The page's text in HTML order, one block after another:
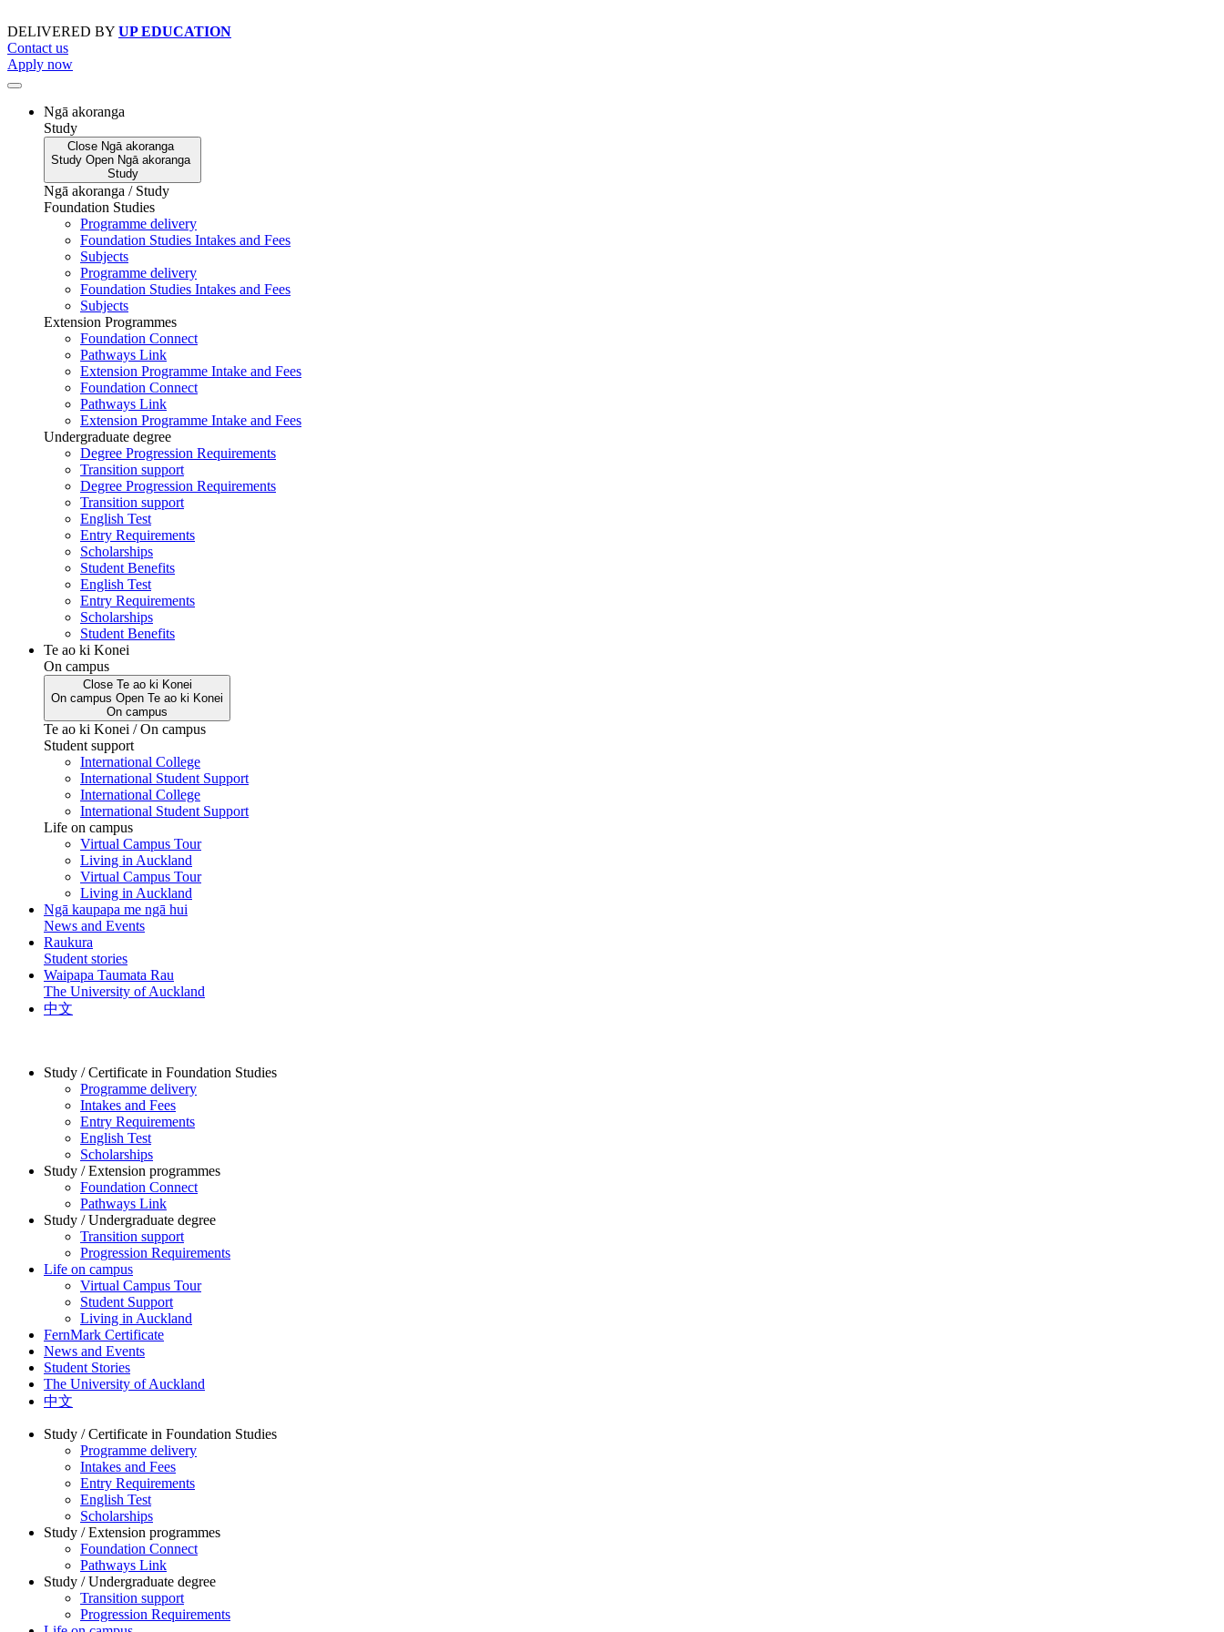
to
content
DELIVERED BY UP EDUCATION
Contact us
Apply now
Ngā akoranga
Study
Close Ngā akoranga
Study Open Ngā akoranga
Study
Ngā akoranga / Study
Foundation Studies
Programme delivery
Foundation Studies Intakes and Fees
Subjects
Programme delivery
Foundation Studies Intakes and Fees
Subjects
Extension Programmes
Foundation Connect
Pathways Link
Extension Programme Intake and Fees
Foundation Connect
Pathways Link
Extension Programme Intake and Fees
Undergraduate degree
Degree Progression Requirements
Transition support
Degree Progression Requirements
Transition support
English Test
Entry Requirements
Scholarships
Student Benefits
English Test
Entry Requirements
Scholarships
Student Benefits
Te ao ki Konei
On campus
Close Te ao ki Konei
On campus Open Te ao ki Konei
On campus
Te ao ki Konei / On campus
Student support
International College
International Student Support
International College
International Student Support
Life on campus
Virtual Campus Tour
Living in Auckland
Virtual Campus Tour
Living in Auckland
Ngā kaupapa me ngā hui
News and Events
Raukura
Student stories
Waipapa Taumata Rau
The University of Auckland
中文
Study / Certificate in Foundation Studies
Programme delivery
Intakes and Fees
Entry Requirements
English Test
Scholarships
Study / Extension programmes
Foundation Connect
Pathways Link
Study / Undergraduate degree
Transition support
Progression Requirements
Life on campus
Virtual Campus Tour
Student Support
Living in Auckland
FernMark Certificate
News and Events
Student Stories
The University of Auckland
中文
Study / Certificate in Foundation Studies
Programme delivery
Intakes and Fees
Entry Requirements
English Test
Scholarships
Study / Extension programmes
Foundation Connect
Pathways Link
Study / Undergraduate degree
Transition support
Progression Requirements